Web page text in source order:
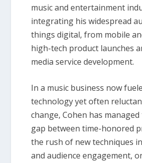
music and entertainment
integrating his widespread
things digital, from mobile
high-tech product launches
media service development.
In a music business now
technology yet often
change, Cohen has
gap between time-honored
the rush of new techniques
and audience engagement,